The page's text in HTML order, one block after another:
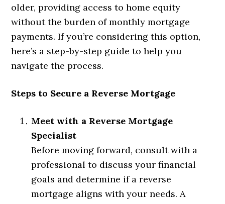
older, providing access to home equity
without the burden of monthly mortgage
payments. If you’re considering this option,
here’s a step-by-step guide to help you
navigate the process.
Steps to Secure a Reverse Mortgage
Meet with a Reverse Mortgage
Specialist
Before moving forward, consult with a
professional to discuss your financial
goals and determine if a reverse
mortgage aligns with your needs. A